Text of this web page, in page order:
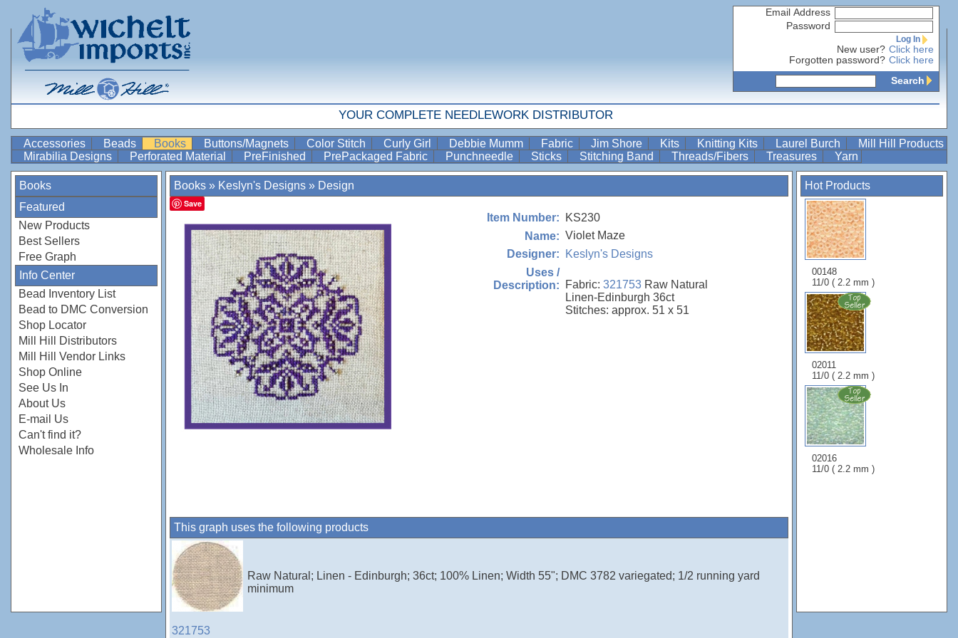
Email Address
Password
Log In
New user? Click here
Forgotten password? Click here
Search
YOUR COMPLETE NEEDLEWORK DISTRIBUTOR
Accessories Beads Books Buttons/Magnets Color Stitch Curly Girl Debbie Mumm Fabric Jim Shore Kits Knitting Kits Laurel Burch
Mill Hill Products
Mirabilia Designs
Perforated Material PreFinished PrePackaged Fabric Punchneedle Sticks Stitching Band Threads/Fibers Treasures Yarn
Books
Featured
New Products
Best Sellers
Free Graph
Info Center
Bead Inventory List
Bead to DMC Conversion
Shop Locator
Mill Hill Distributors
Mill Hill Vendor Links
Shop Online
See Us In
About Us
E-mail Us
Can't find it?
Wholesale Info
Hot Products
00148
11/0 ( 2.2 mm )
02011
11/0 ( 2.2 mm )
02016
11/0 ( 2.2 mm )
Books » Keslyn's Designs » Design
Save
Item Number:
KS230
Name: Violet Maze
Designer:
Keslyn's Designs
Uses /
Description:
Fabric: 321753 Raw Natural
Linen-Edinburgh 36ct
Stitches: approx. 51 x 51
This graph uses the following products
321753
Raw Natural; Linen - Edinburgh; 36ct; 100% Linen; Width 55"; DMC 3782 variegated; 1/2 running yard
minimum